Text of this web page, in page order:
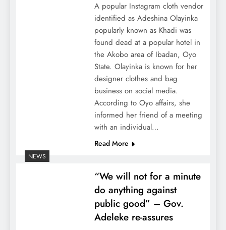
A popular Instagram cloth vendor
identified as Adeshina Olayinka
popularly known as Khadi was
found dead at a popular hotel in
the Akobo area of Ibadan, Oyo
State. Olayinka is known for her
designer clothes and bag
business on social media.
According to Oyo affairs, she
informed her friend of a meeting
with an individual…
Read More
NEWS
“We will not for a minute
do anything against
public good” – Gov.
Adeleke re-assures